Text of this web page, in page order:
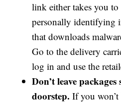
link either takes you
personally identifying
that downloads
Go to the delivery
log in and use the
Don’t leave
doorstep. If you